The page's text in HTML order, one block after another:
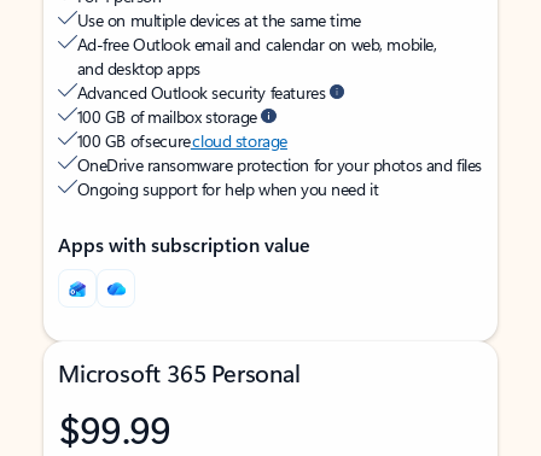
Use on multiple devices at the same time
Ad-free Outlook email and calendar on web, mobile,
and desktop apps
Advanced Outlook security features
100 GB of mailbox storage
100 GB of securecloud storage
OneDrive ransomware protection for your photos and files
Ongoing support for help when you need it
Apps with subscription value
Microsoft 365 Personal
$99.99